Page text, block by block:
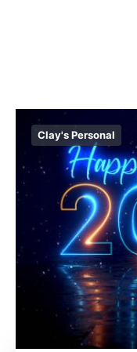
Clay's Personal